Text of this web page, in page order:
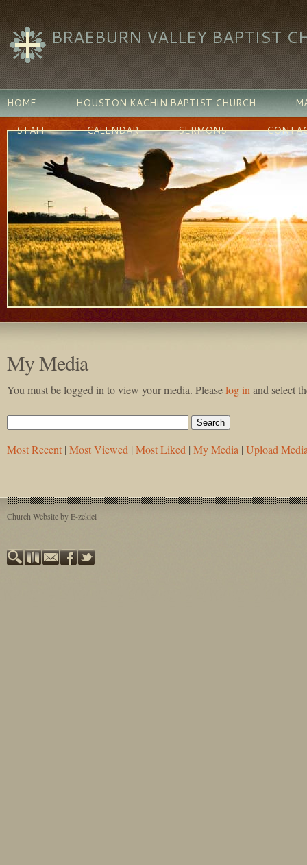
BRAEBURN VALLEY BAPTIST
HOME HOUSTON KACHIN BAPTIST CHURCH
STAFF
CALENDAR SERMONS
My Media
You must be logged in to view your media. Pleaselog in and select
Most Recent | Most Viewed | Most Liked | My Media | Upload
Church Website by E-zekiel